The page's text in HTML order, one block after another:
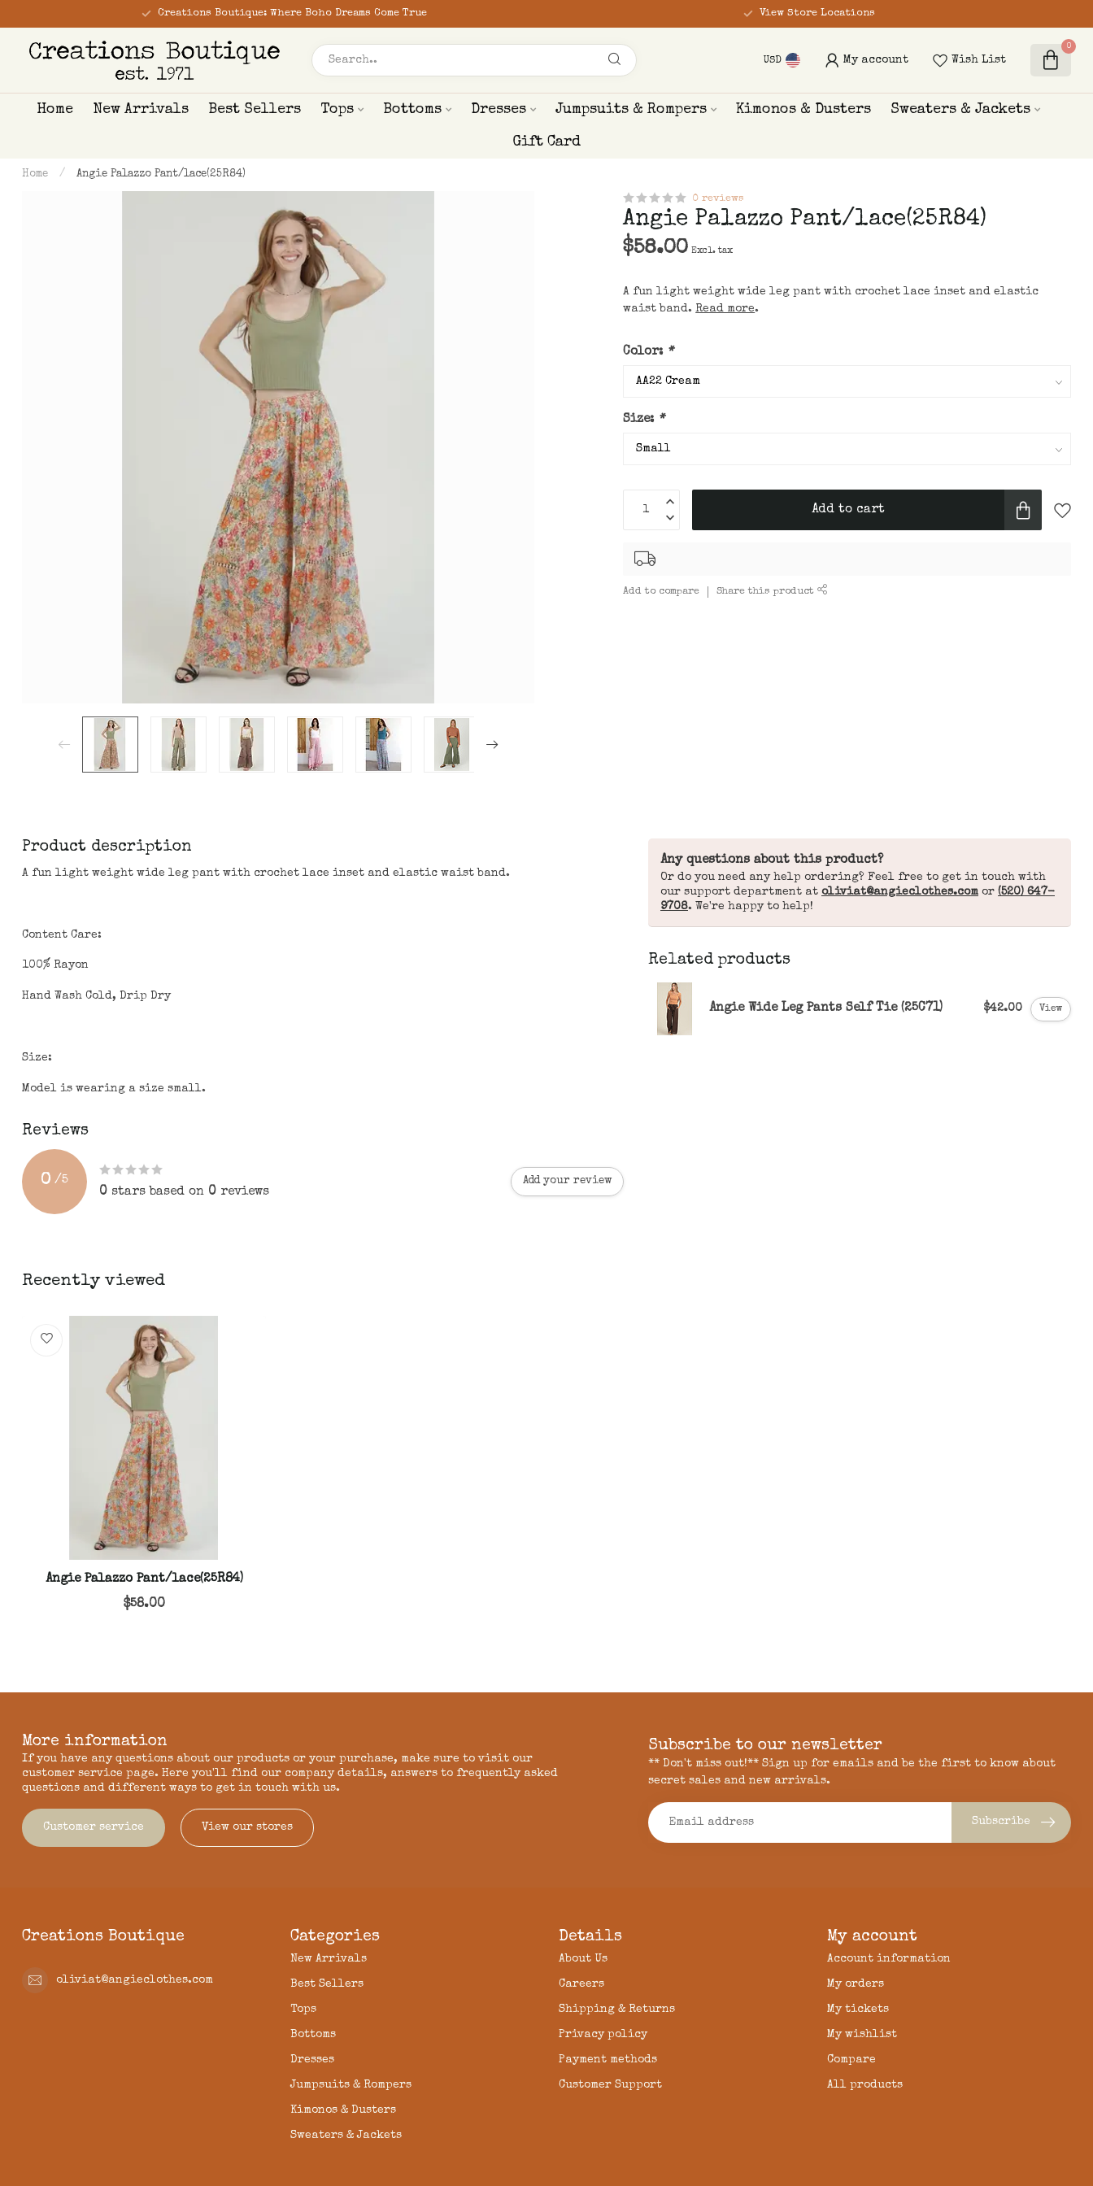
Creations Boutique: Where Boho Dreams Come True View Store Locations
USD My account Wish List
0
Home New Arrivals Best Sellers Tops Bottoms Dresses Jumpsuits & Rompers Kimonos & Dusters Sweaters & Jackets
Gift Card
Home / Angie Palazzo Pant/lace(25R84)
0 reviews
Angie Palazzo Pant/lace(25R84)
$58.00 Excl. tax
A fun light weight wide leg pant with crochet lace inset and elastic
waist band.Read more.
Color: *
Size: *
Add to cart
Add to compare Share this product
Product description
A fun light weight wide leg pant with crochet lace inset and elastic waist band.
Content Care:
100% Rayon
Hand Wash Cold, Drip Dry
Size:
Model is wearing a size small.
Reviews
0 /5
0 stars based on 0 reviews
Add your review
Any questions about this product?
Or do you need any help ordering? Feel free to get in touch with
our support department at oliviat@angieclothes.com or (520) 647-
9708. We're happy to help!
Related products
Angie Wide Leg Pants Self Tie (25C71) $42.00 View
Recently viewed
Angie Palazzo Pant/lace(25R84)
$58.00
More information
If you have any questions about our products or your purchase, make sure to visit our
customer service page. Here you'll find our company details, answers to frequently asked
questions and different ways to get in touch with us.
Customer service View our stores
Subscribe to our newsletter
** Don't miss out!** Sign up for emails and be the first to know about
secret sales and new arrivals.
Subscribe
Creations Boutique
oliviat@angieclothes.com
Categories
New Arrivals
Best Sellers
Tops
Bottoms
Dresses
Jumpsuits & Rompers
Kimonos & Dusters
Sweaters & Jackets
Details
About Us
Careers
Shipping & Returns
Privacy policy
Payment methods
Customer Support
My account
Account information
My orders
My tickets
My wishlist
Compare
All products